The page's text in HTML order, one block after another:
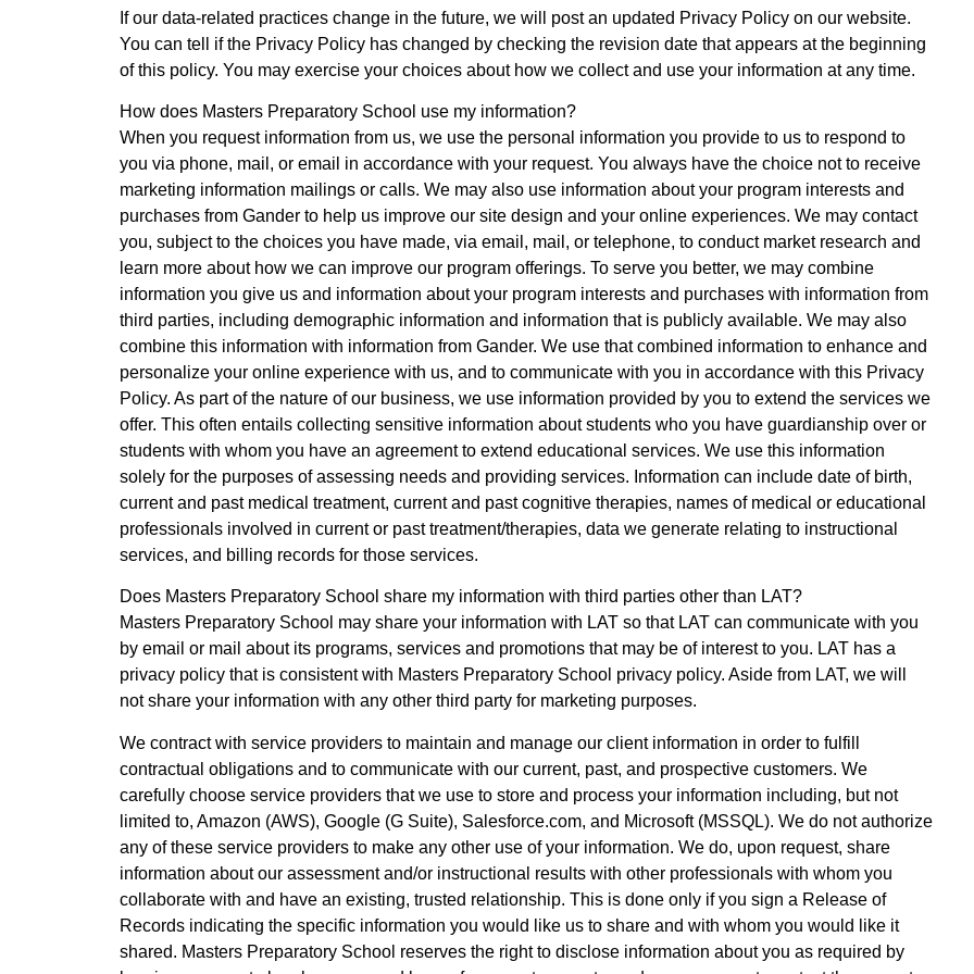
If our data-related practices change in the future, we will post an updated Privacy Policy on our website.
You can tell if the Privacy Policy has changed by checking the revision date that appears at the beginning
of this policy. You may exercise your choices about how we collect and use your information at any time.
How does Masters Preparatory School use my information?
When you request information from us, we use the personal information you provide to us to respond to
you via phone, mail, or email in accordance with your request. You always have the choice not to receive
marketing information mailings or calls. We may also use information about your program interests and
purchases from Gander to help us improve our site design and your online experiences. We may contact
you, subject to the choices you have made, via email, mail, or telephone, to conduct market research and
learn more about how we can improve our program offerings. To serve you better, we may combine
information you give us and information about your program interests and purchases with information from
third parties, including demographic information and information that is publicly available. We may also
combine this information with information from Gander. We use that combined information to enhance and
personalize your online experience with us, and to communicate with you in accordance with this Privacy
Policy. As part of the nature of our business, we use information provided by you to extend the services we
offer. This often entails collecting sensitive information about students who you have guardianship over or
students with whom you have an agreement to extend educational services. We use this information
solely for the purposes of assessing needs and providing services. Information can include date of birth,
current and past medical treatment, current and past cognitive therapies, names of medical or educational
professionals involved in current or past treatment/therapies, data we generate relating to instructional
services, and billing records for those services.
Does Masters Preparatory School share my information with third parties other than LAT?
Masters Preparatory School may share your information with LAT so that LAT can communicate with you
by email or mail about its programs, services and promotions that may be of interest to you. LAT has a
privacy policy that is consistent with Masters Preparatory School privacy policy. Aside from LAT, we will
not share your information with any other third party for marketing purposes.
We contract with service providers to maintain and manage our client information in order to fulfill
contractual obligations and to communicate with our current, past, and prospective customers. We
carefully choose service providers that we use to store and process your information including, but not
limited to, Amazon (AWS), Google (G Suite), Salesforce.com, and Microsoft (MSSQL). We do not authorize
any of these service providers to make any other use of your information. We do, upon request, share
information about our assessment and/or instructional results with other professionals with whom you
collaborate with and have an existing, trusted relationship. This is done only if you sign a Release of
Records indicating the specific information you would like us to share and with whom you would like it
shared. Masters Preparatory School reserves the right to disclose information about you as required by